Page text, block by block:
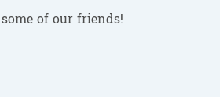
of our friends!